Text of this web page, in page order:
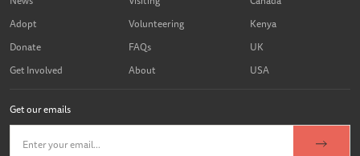
Adopt
Donate
Get Involved
Volunteering
FAQs
About
Kenya
UK
USA
Get our emails